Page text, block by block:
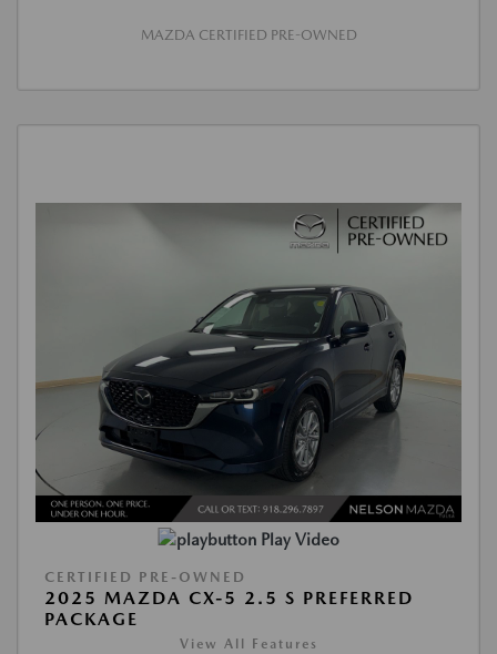
MAZDA CERTIFIED PRE-OWNED
Play Video
CERTIFIED PRE-OWNED
2025 MAZDA CX-5 2.5 S PREFERRED
PACKAGE
View All Features